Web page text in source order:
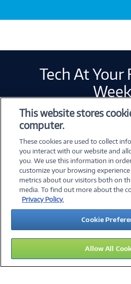
Tech At
Please whitelist
©2026 PC
About Us Terms &
Investor
Cookie PreferencesLegal
14
This website stores
computer.
These cookies are used to collect
you interact with our website and
you. We use this information in
customize your browsing
metrics about our visitors both on
media. To find out more about the
Privacy Policy.
Cookie
Allow All